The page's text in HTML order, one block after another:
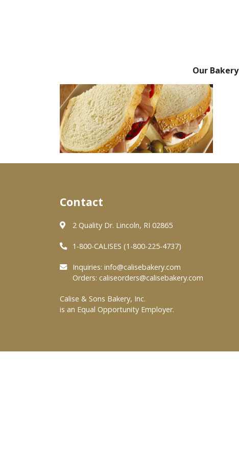
Our Bakery
Contact
2 Quality Dr. Lincoln, RI 02865
1-800-CALISES (1-800-225-4737)
Inquiries: info@calisebakery.com
Orders: caliseorders@calisebakery.com
Calise & Sons Bakery, Inc.
is an Equal Opportunity Employer.